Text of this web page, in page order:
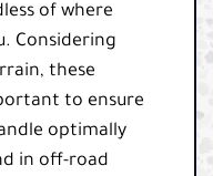
of where
Considering
these
to ensure
optimally
in off-road